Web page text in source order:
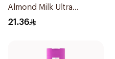
Almond Milk Ultra
Nourishing Shampoo
21.36